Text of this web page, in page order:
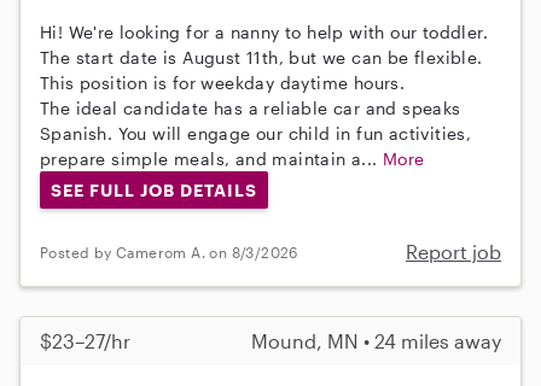
Hi! We're looking for a nanny to help with our toddler.
The start date is August 11th, but we can be flexible.
This position is for weekday daytime hours.
The ideal candidate has a reliable car and speaks
Spanish. You will engage our child in fun activities,
prepare simple meals, and maintain a... More
SEE FULL JOB DETAILS
Posted by Camerom A. on 8/3/2026 Report job
$23–27/hr Mound, MN • 24 miles away